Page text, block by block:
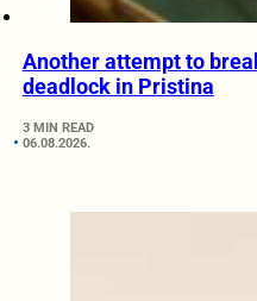
Another attempt to
deadlock in Pristina
3 MIN READ
06.08.2026.